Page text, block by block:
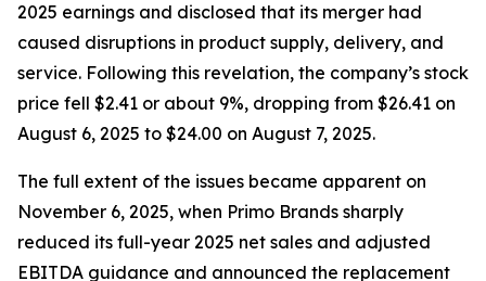
2025 earnings and disclosed that its merger had
caused disruptions in product supply, delivery, and
service. Following this revelation, the company’s stock
price fell $2.41 or about 9%, dropping from $26.41 on
August 6, 2025 to $24.00 on August 7, 2025.
The full extent of the issues became apparent on
November 6, 2025, when Primo Brands sharply
reduced its full-year 2025 net sales and adjusted
EBITDA guidance and announced the replacement